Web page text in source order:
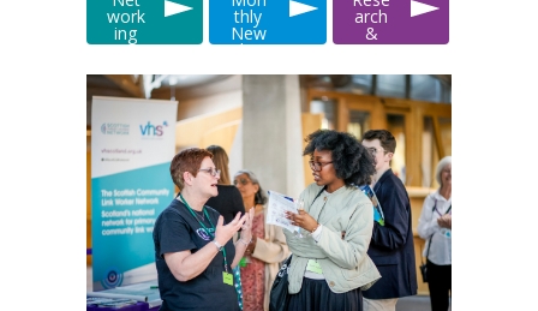
work
ing
&
ts
thly
New
slett
arch
&
Data